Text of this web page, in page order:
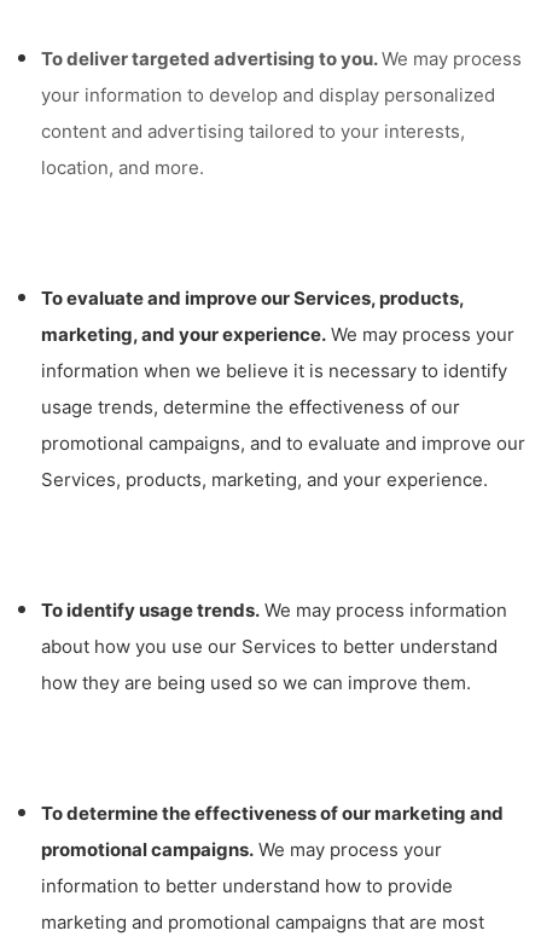
To deliver targeted advertising to you.We may process
your information to develop and display personalized
content and advertising tailored to your interests,
location, and more.
To evaluate and improve our Services, products,
marketing, and your experience. We may process your
information when we believe it is necessary to identify
usage trends, determine the effectiveness of our
promotional campaigns, and to evaluate and improve our
Services, products, marketing, and your experience.
To identify usage trends. We may process information
about how you use our Services to better understand
how they are being used so we can improve them.
To determine the effectiveness of our marketing and
promotional campaigns. We may process your
information to better understand how to provide
marketing and promotional campaigns that are most